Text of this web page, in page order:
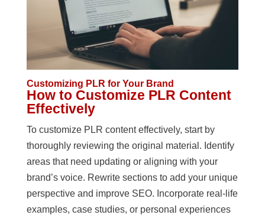
Customizing PLR for Your Brand
How to Customize PLR Content
Effectively
To customize PLR content effectively, start by
thoroughly reviewing the original material. Identify
areas that need updating or aligning with your
brand’s voice. Rewrite sections to add your unique
perspective and improve SEO. Incorporate real-life
examples, case studies, or personal experiences